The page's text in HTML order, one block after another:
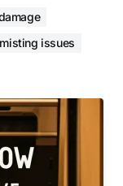
misting issues